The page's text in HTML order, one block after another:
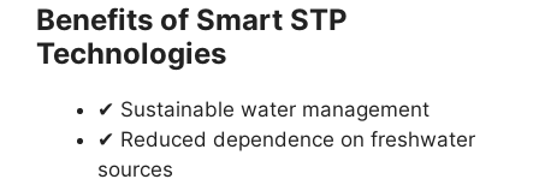
Benefits of Smart STP
Technologies
✔ Sustainable water management
✔ Reduced dependence on freshwater
sources